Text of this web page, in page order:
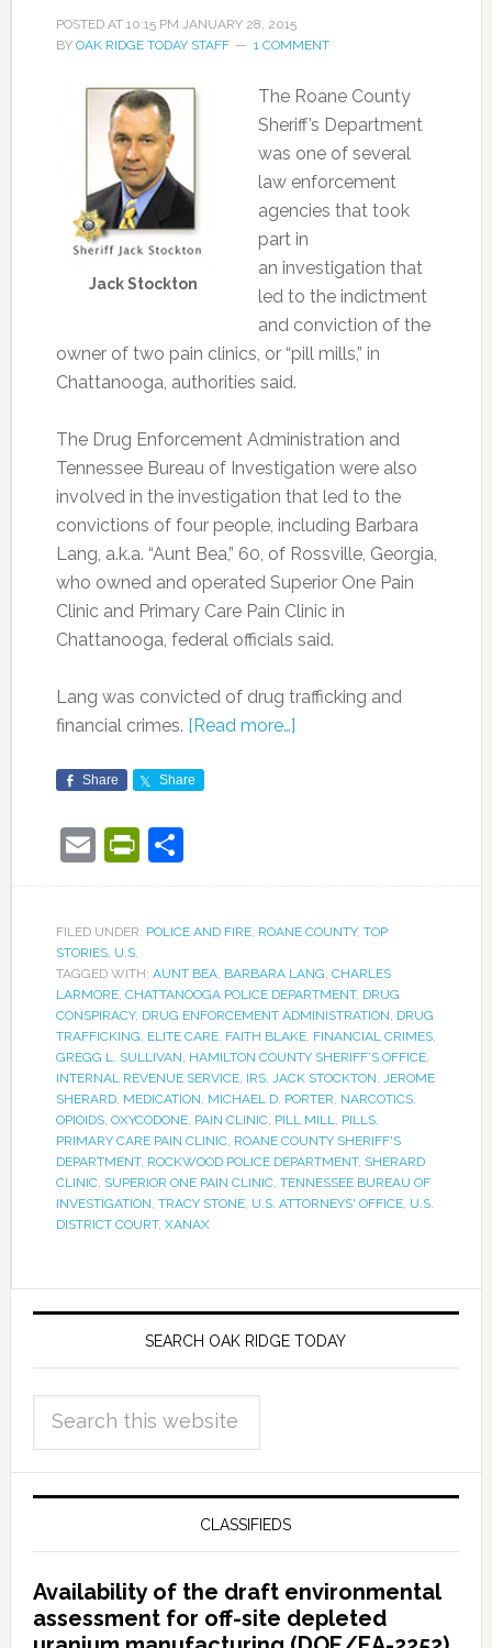
POSTED AT 10:15 PM JANUARY 28, 2015
BY OAK RIDGE TODAY STAFF 1 COMMENT
Jack Stockton
The Roane County
Sheriff’s Department
was one of several
law enforcement
agencies that took
part in
an investigation that
led to the indictment
and conviction of the
owner of two pain clinics, or “pill mills,” in
Chattanooga, authorities said.
The Drug Enforcement Administration and
Tennessee Bureau of Investigation were also
involved in the investigation that led to the
convictions of four people, including Barbara
Lang, a.k.a. “Aunt Bea,” 60, of Rossville, Georgia,
who owned and operated Superior One Pain
Clinic and Primary Care Pain Clinic in
Chattanooga, federal officials said.
Lang was convicted of drug trafficking and
financial crimes. [Read more…]
Share Share
EmailPrintFriendly
Share
FILED UNDER: POLICE AND FIRE, ROANE COUNTY, TOP
STORIES, U.S.
TAGGED WITH: AUNT BEA, BARBARA LANG, CHARLES
LARMORE, CHATTANOOGA POLICE DEPARTMENT, DRUG
CONSPIRACY, DRUG ENFORCEMENT ADMINISTRATION, DRUG
TRAFFICKING, ELITE CARE, FAITH BLAKE, FINANCIAL CRIMES,
GREGG L. SULLIVAN, HAMILTON COUNTY SHERIFF’S OFFICE,
INTERNAL REVENUE SERVICE, IRS, JACK STOCKTON, JEROME
SHERARD, MEDICATION, MICHAEL D. PORTER, NARCOTICS,
OPIOIDS, OXYCODONE, PAIN CLINIC, PILL MILL, PILLS,
PRIMARY CARE PAIN CLINIC, ROANE COUNTY SHERIFF'S
DEPARTMENT, ROCKWOOD POLICE DEPARTMENT, SHERARD
CLINIC, SUPERIOR ONE PAIN CLINIC, TENNESSEE BUREAU OF
INVESTIGATION, TRACY STONE, U.S. ATTORNEYS' OFFICE, U.S.
DISTRICT COURT, XANAX
SEARCH OAK RIDGE TODAY
CLASSIFIEDS
Availability of the draft environmental
assessment for off-site depleted